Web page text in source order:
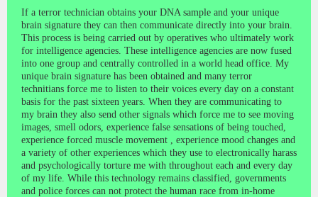
If a terror technician obtains your DNA sample and your unique
brain signature they can then communicate directly into your brain.
This process is being carried out by operatives who ultimately work
for intelligence agencies. These intelligence agencies are now fused
into one group and centrally controlled in a world head office. My
unique brain signature has been obtained and many terror
technitians force me to listen to their voices every day on a constant
basis for the past sixteen years. When they are communicating to
my brain they also send other signals which force me to see moving
images, smell odors, experience false sensations of being touched,
experience forced muscle movement , experience mood changes and
a variety of other experiences which they use to electronically harass
and psychologically torture me with throughout each and every day
of my life. While this technology remains classified, governments
and police forces can not protect the human race from in-home